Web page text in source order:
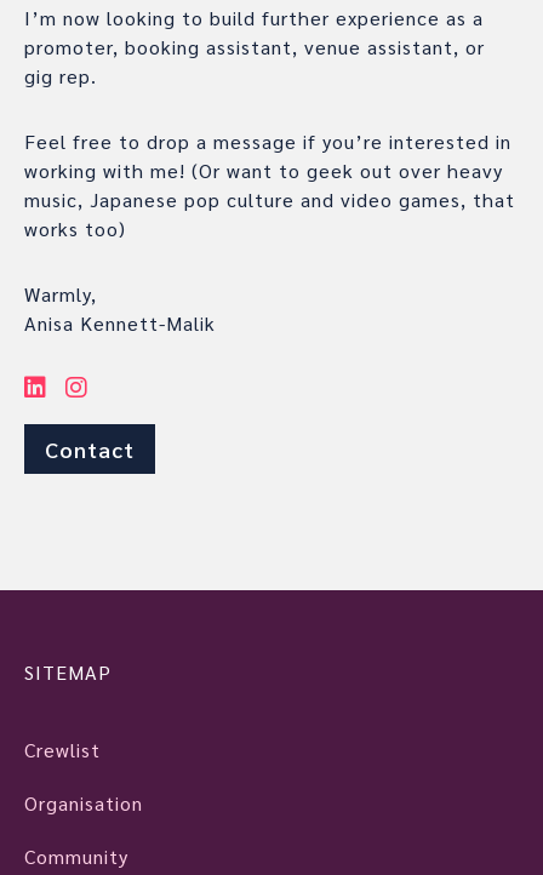
I’m now looking to build further experience as a
promoter, booking assistant, venue assistant, or
gig rep.
Feel free to drop a message if you’re interested in
working with me! (Or want to geek out over heavy
music, Japanese pop culture and video games, that
works too)
Warmly,
Anisa Kennett-Malik
Contact
SITEMAP
Crewlist
Organisation
Community